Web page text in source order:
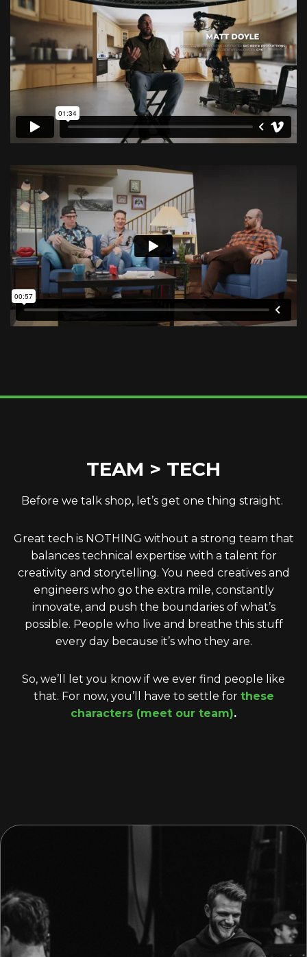
TEAM > TECH
Before we talk shop, let’s get one thing straight.
Great tech is NOTHING without a strong team that
balances technical expertise with a talent for
creativity and storytelling. You need creatives and
engineers who go the extra mile, constantly
innovate, and push the boundaries of what’s
possible. People who live and breathe this stuff
every day because it’s who they are.
So, we’ll let you know if we ever find people like
that. For now, you’ll have to settle for these
characters (meet our team).